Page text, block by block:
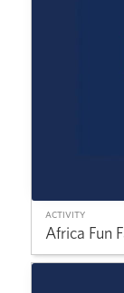
ACTIVITY
Africa Fun